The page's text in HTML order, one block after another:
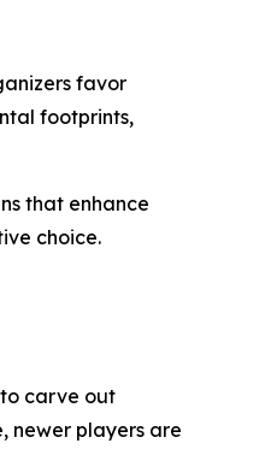
favor
footprints,
that enhance
choice.
carve out
newer players are